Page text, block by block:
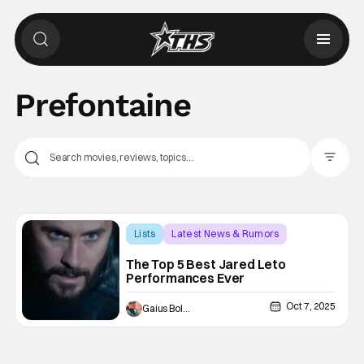
Prefontaine
Lists
Latest News & Rumors
The Top 5 Best Jared Leto
Performances Ever
Gaius Bolling Oct 7, 2025